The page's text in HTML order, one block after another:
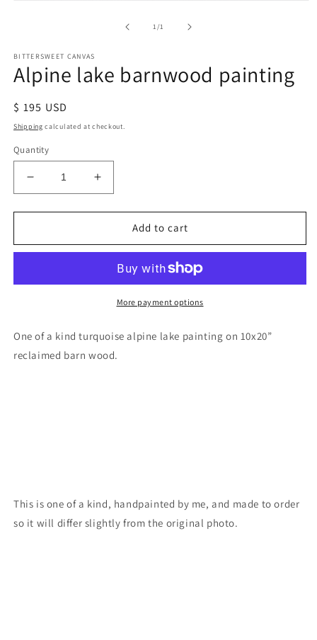
1/of1
BITTERSWEET CANVAS
Alpine lake barnwood painting
Regular
price
$ 195 USD
Shipping calculated at checkout.
Quantity
Decrease
quantity
for
lake
Increase
quantity
for
lake
painting
Add to cart
More payment options
One of a kind turquoise alpine lake painting on 10x20”
reclaimed barn wood.
This is one of a kind, handpainted by me, and made to order
so it will differ slightly from the original photo.